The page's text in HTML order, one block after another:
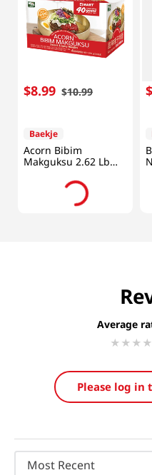
$8.99 $10.99
Baekje
Acorn Bibim
Makguksu 2.62 Lb
(1.19kg)
Average
Please log in
Most Recent